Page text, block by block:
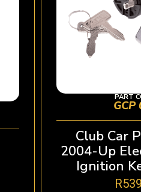
PART
GCP
Club Car
2004-Up
Ignition
R